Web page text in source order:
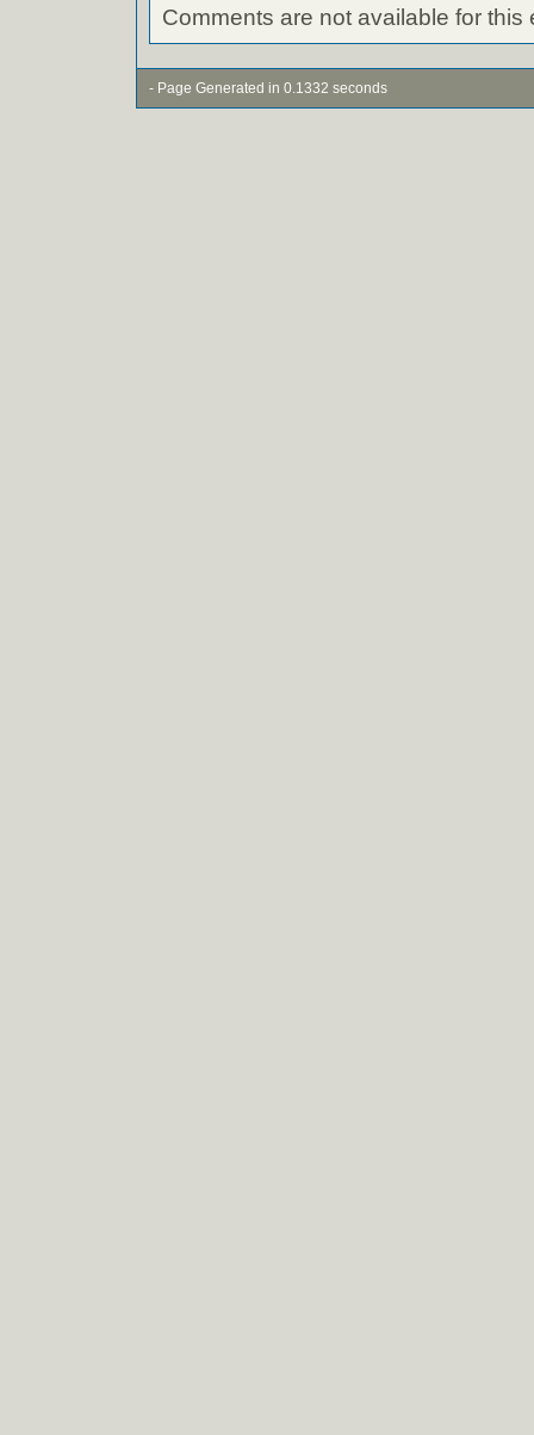
Comments are not available for this
- Page Generated in 0.1332 seconds